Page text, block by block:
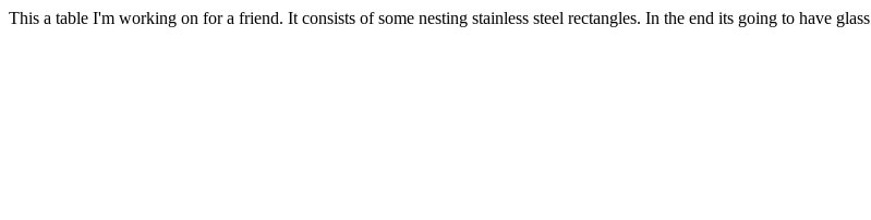
This a table I'm working on for a friend. It consists of some nesting stainless steel rectangles. In the end its going to have